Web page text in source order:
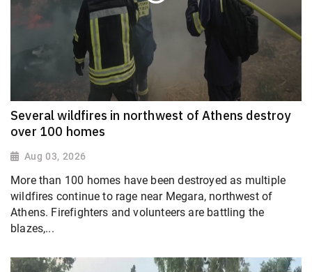
Several wildfires in northwest of Athens destroy
over 100 homes
Aug 03, 2026
More than 100 homes have been destroyed as multiple
wildfires continue to rage near Megara, northwest of
Athens. Firefighters and volunteers are battling the
blazes,...